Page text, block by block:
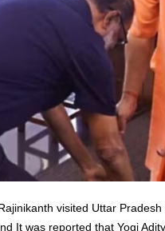
visited Uttar
It was reported that Yogi